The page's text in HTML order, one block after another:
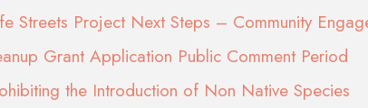
Streets Project Next Steps – Community
Grant Application Public Comment Period
the Introduction of Non Native Species